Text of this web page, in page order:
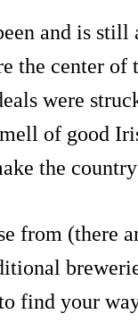
and is
the center
were
of good
the
from (there
find your